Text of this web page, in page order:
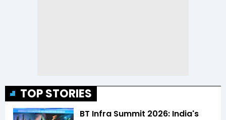
TOP STORIES
BT Infra Summit 2026: India's